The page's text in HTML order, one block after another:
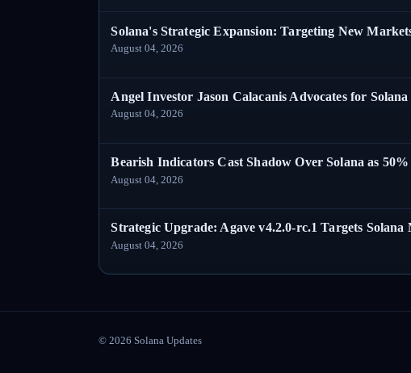
Solana's Strategic Expansion: Targeting New
August 04, 2026
Angel Investor Jason Calacanis Advocates for
August 04, 2026
Bearish Indicators Cast Shadow Over Solana as
August 04, 2026
Strategic Upgrade: Agave v4.2.0-rc.1 Targets
August 04, 2026
© 2026 Solana Updates